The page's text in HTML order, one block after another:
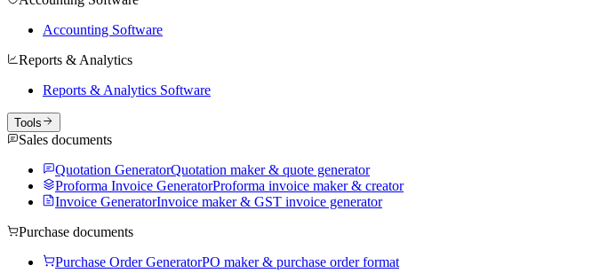
Accounting Software
Reports & Analytics
Reports & Analytics Software
Tools
Sales documents
Quotation GeneratorQuotation maker & quote generator
Proforma Invoice GeneratorProforma invoice maker & creator
Invoice GeneratorInvoice maker & GST invoice generator
Purchase documents
Purchase Order GeneratorPO maker & purchase order format